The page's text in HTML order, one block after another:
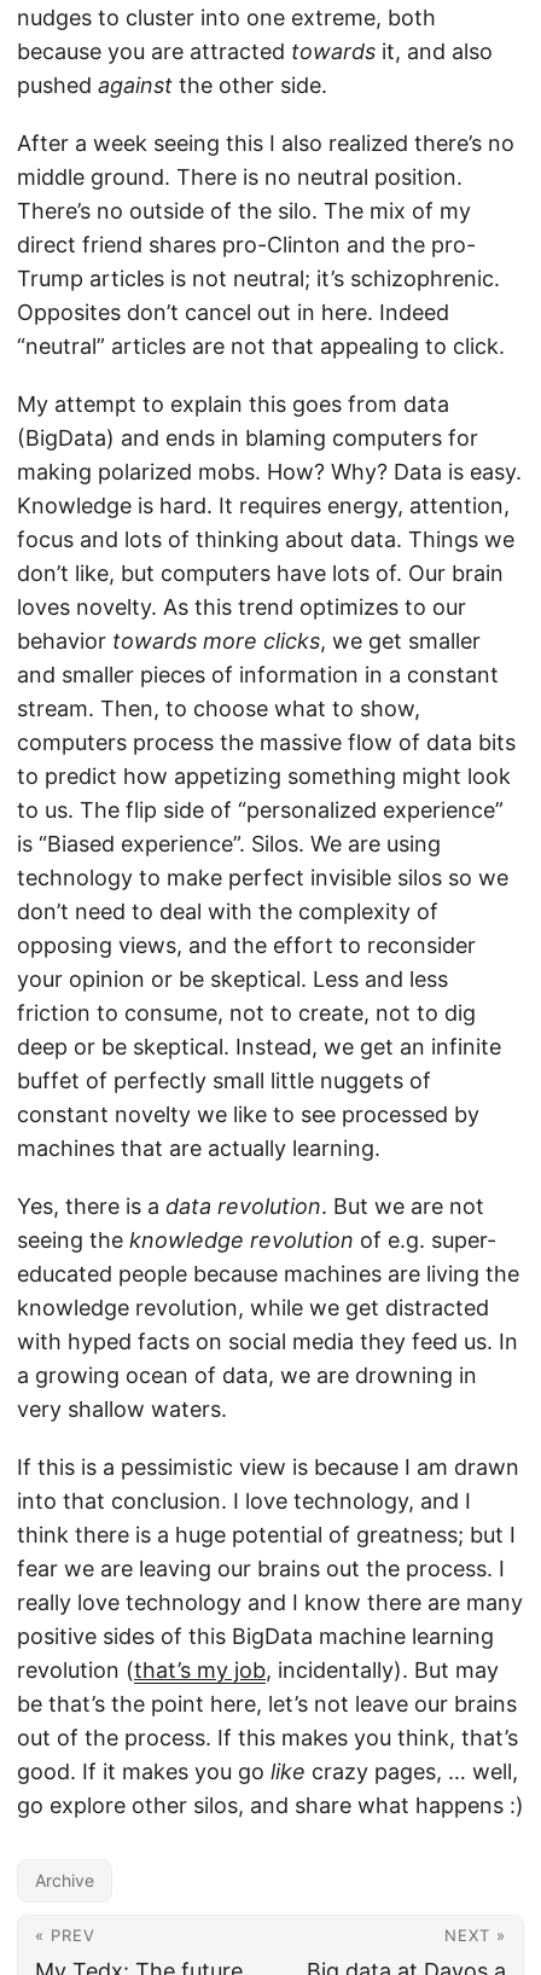
nudges to cluster into one extreme, both
because you are attracted towards it, and also
pushed against the other side.
After a week seeing this I also realized there’s no
middle ground. There is no neutral position.
There’s no outside of the silo. The mix of my
direct friend shares pro-Clinton and the pro-
Trump articles is not neutral; it’s schizophrenic.
Opposites don’t cancel out in here. Indeed
“neutral” articles are not that appealing to click.
My attempt to explain this goes from data
(BigData) and ends in blaming computers for
making polarized mobs. How? Why? Data is easy.
Knowledge is hard. It requires energy, attention,
focus and lots of thinking about data. Things we
don’t like, but computers have lots of. Our brain
loves novelty. As this trend optimizes to our
behavior towards more clicks, we get smaller
and smaller pieces of information in a constant
stream. Then, to choose what to show,
computers process the massive flow of data bits
to predict how appetizing something might look
to us. The flip side of “personalized experience”
is “Biased experience”. Silos. We are using
technology to make perfect invisible silos so we
don’t need to deal with the complexity of
opposing views, and the effort to reconsider
your opinion or be skeptical. Less and less
friction to consume, not to create, not to dig
deep or be skeptical. Instead, we get an infinite
buffet of perfectly small little nuggets of
constant novelty we like to see processed by
machines that are actually learning.
Yes, there is a data revolution. But we are not
seeing the knowledge revolution of e.g. super-
educated people because machines are living the
knowledge revolution, while we get distracted
with hyped facts on social media they feed us. In
a growing ocean of data, we are drowning in
very shallow waters.
If this is a pessimistic view is because I am drawn
into that conclusion. I love technology, and I
think there is a huge potential of greatness; but I
fear we are leaving our brains out the process. I
really love technology and I know there are many
positive sides of this BigData machine learning
revolution (that’s my job, incidentally). But may
be that’s the point here, let’s not leave our brains
out of the process. If this makes you think, that’s
good. If it makes you go like crazy pages, … well,
go explore other silos, and share what happens :)
Archive
« PREV NEXT »